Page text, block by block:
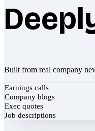
Built from real company
Earnings calls
Company blogs
Exec quotes
Job descriptions